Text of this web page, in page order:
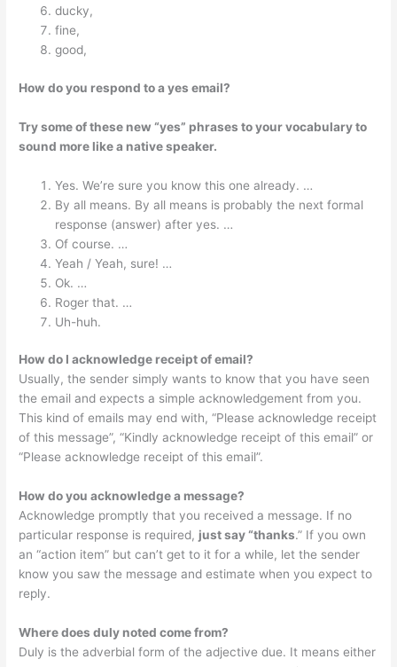
ducky,
fine,
good,
How do you respond to a yes email?
Try some of these new “yes” phrases to your vocabulary to
sound more like a native speaker.
Yes. We’re sure you know this one already. …
By all means. By all means is probably the next formal
response (answer) after yes. …
Of course. …
Yeah / Yeah, sure! …
Ok. …
Roger that. …
Uh-huh.
How do I acknowledge receipt of email?
Usually, the sender simply wants to know that you have seen
the email and expects a simple acknowledgement from you.
This kind of emails may end with, “Please acknowledge receipt
of this message”, “Kindly acknowledge receipt of this email” or
“Please acknowledge receipt of this email”.
How do you acknowledge a message?
Acknowledge promptly that you received a message. If no
particular response is required, just say “thanks.” If you own
an “action item” but can’t get to it for a while, let the sender
know you saw the message and estimate when you expect to
reply.
Where does duly noted come from?
Duly is the adverbial form of the adjective due. It means either